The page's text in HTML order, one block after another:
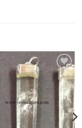
Add to
Wishlist